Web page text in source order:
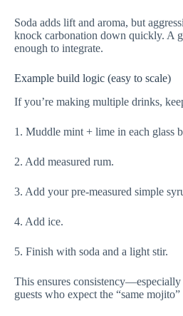
Soda adds lift and aroma, but
knock carbonation down quickly. A
enough to integrate.
Example build logic (easy to scale)
If you’re making multiple drinks,
1. Muddle mint + lime in each glass
2. Add measured rum.
3. Add your pre-measured simple
4. Add ice.
5. Finish with soda and a light stir.
This ensures
guests who expect the “same